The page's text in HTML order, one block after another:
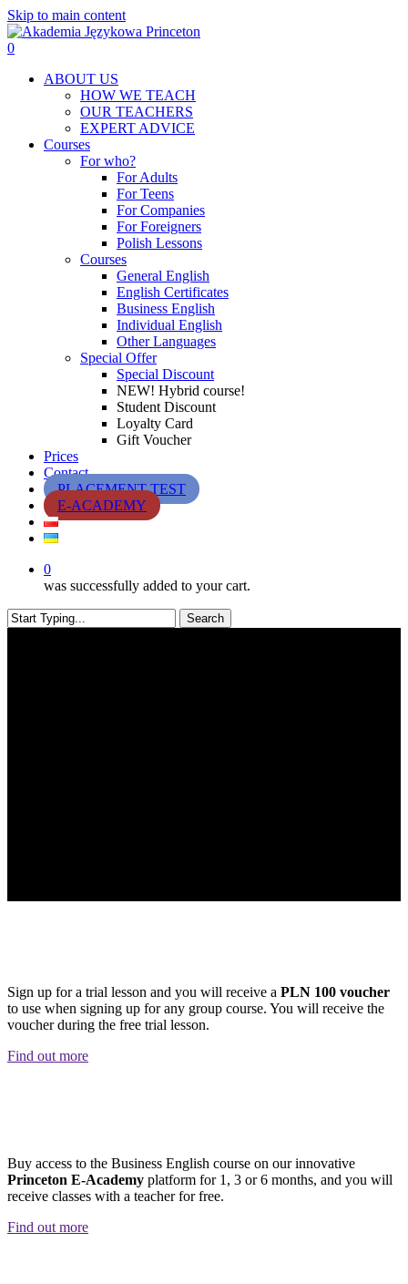
Skip to main content
0
ABOUT US
HOW WE TEACH
OUR TEACHERS
EXPERT ADVICE
Courses
For who?
For Adults
For Teens
For Companies
For Foreigners
Polish Lessons
Courses
General English
English Certificates
Business English
Individual English
Other Languages
Special Offer
Special Discount
NEW! Hybrid course!
Student Discount
Loyalty Card
Gift Voucher
Prices
Contact
PLACEMENT TEST
E-ACADEMY
0
was successfully added to your cart.
Search
Sign up for a trial lesson and you will receive a PLN 100 voucher
to use when signing up for any group course. You will receive the
voucher during the free trial lesson.
Find out more
Buy access to the Business English course on our innovative
Princeton E-Academy platform for 1, 3 or 6 months, and you will
receive classes with a teacher for free.
Find out more